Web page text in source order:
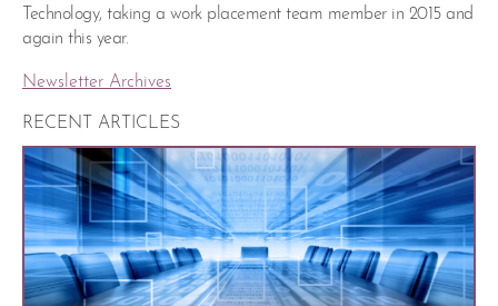
Technology, taking a work placement team member in 2015 and
again this year.
Newsletter Archives
RECENT ARTICLES